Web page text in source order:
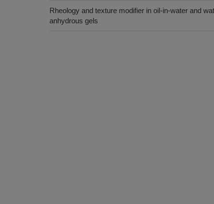
Rheology and texture modifier in oil-in-water and
anhydrous gels